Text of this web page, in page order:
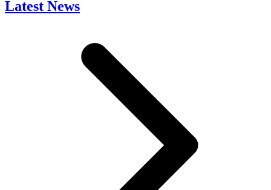
Latest News